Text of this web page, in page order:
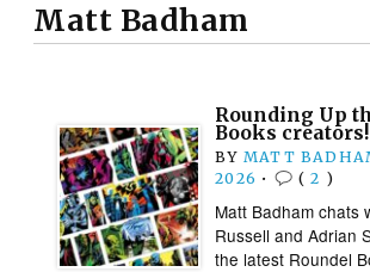
Matt Badham
Rounding Up
Books creators!
BY MATT
2026 • (2 )
Matt Badham chats
Russell and Adrian
the latest Roundel